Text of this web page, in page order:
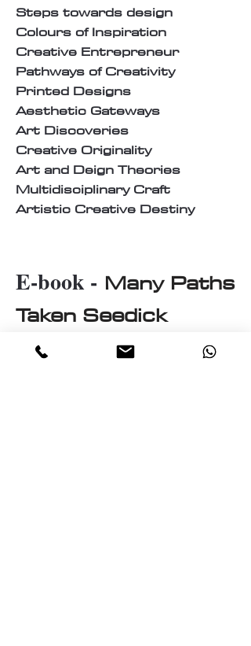
Steps towards design
Colours of Inspiration
Creative Entrepreneur
Pathways of Creativity
Printed Designs
Aesthetic Gateways
Art Discoveries
Creative Originality
Art and Deign Theories
Multidisciplinary Craft
Artistic Creative Destiny
E-book - Many Paths
Taken Seedick